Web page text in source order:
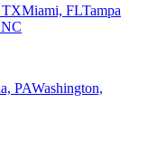
TXMiami, FLTampa
PAWashington,